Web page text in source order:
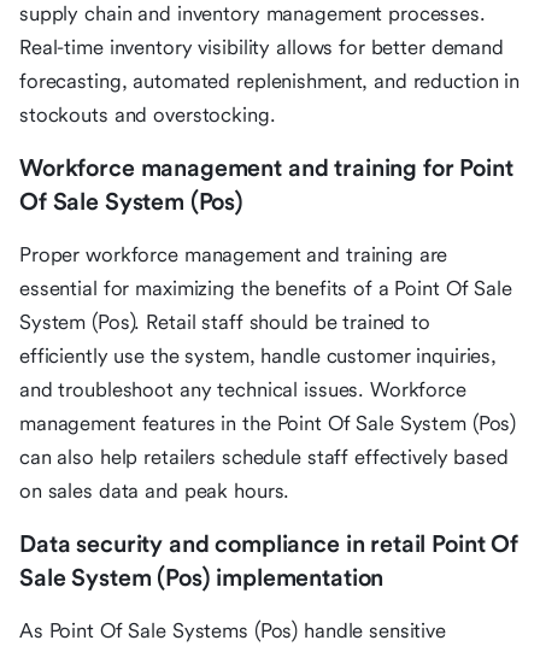
supply chain and inventory management processes.
Real-time inventory visibility allows for better demand
forecasting, automated replenishment, and reduction in
stockouts and overstocking.
Workforce management and training for Point
Of Sale System (Pos)
Proper workforce management and training are
essential for maximizing the benefits of a Point Of Sale
System (Pos). Retail staff should be trained to
efficiently use the system, handle customer inquiries,
and troubleshoot any technical issues. Workforce
management features in the Point Of Sale System (Pos)
can also help retailers schedule staff effectively based
on sales data and peak hours.
Data security and compliance in retail Point Of
Sale System (Pos) implementation
As Point Of Sale Systems (Pos) handle sensitive